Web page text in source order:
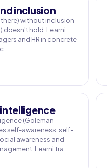
inclusion
without inclusion
doesn't hold. Learni
and HR in concrete
(Goleman
self-awareness, self-
awareness and
Learni tra…